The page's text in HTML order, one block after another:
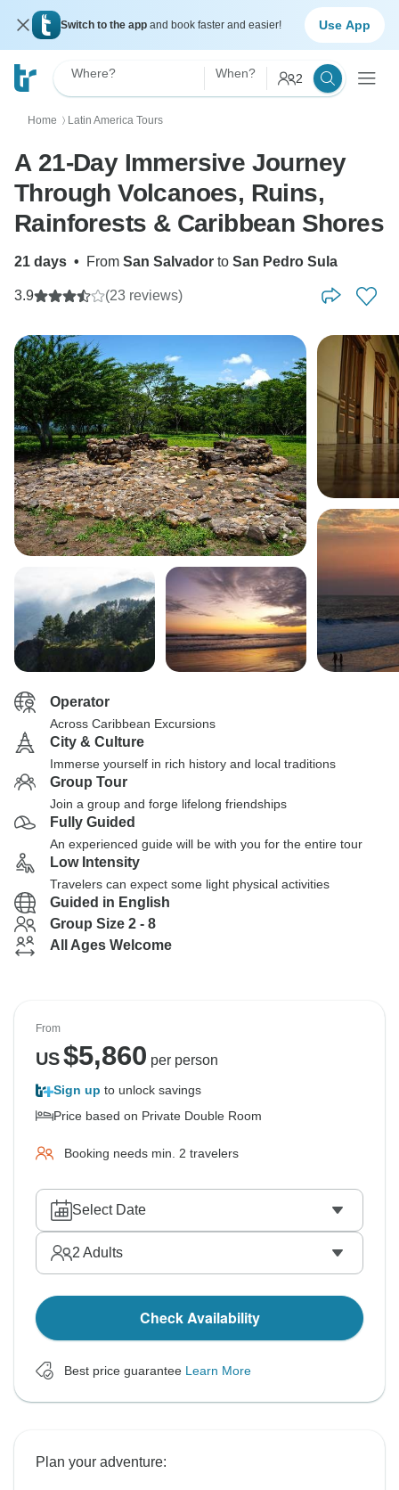
Switch to the app and book faster and easier! Use App
Where? When? 2
Home 〉 Latin America Tours
A 21-Day Immersive Journey
Through Volcanoes, Ruins,
Rainforests & Caribbean Shores
21 days • From San Salvador to San Pedro Sula
3.9 (23 reviews)
Operator
Across Caribbean Excursions
City & Culture
Immerse yourself in rich history and local traditions
Group Tour
Join a group and forge lifelong friendships
Fully Guided
An experienced guide will be with you for the entire tour
Low Intensity
Travelers can expect some light physical activities
Guided in English
Group Size 2 - 8
All Ages Welcome
From
US$5,860 per person
Sign up to unlock savings
Price based on Private Double Room
Booking needs min. 2 travelers
Select Date
2 Adults
Check Availability
Best price guarantee Learn More
Plan your adventure: